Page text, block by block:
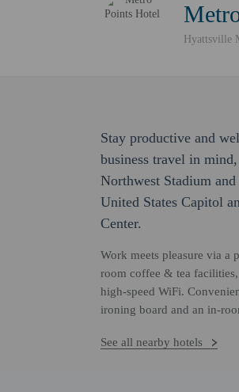
Hyattsville
Stay productive and
business travel in
Northwest Stadium
United States Capitol
Center.
Work meets pleasure via a
room coffee & tea
high-speed WiFi.
ironing board and an in-
See all nearby hotels